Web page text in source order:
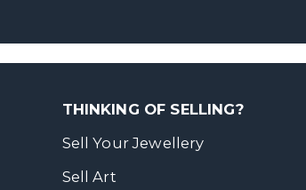
THINKING OF SELLING?
Sell Your Jewellery
Sell Art